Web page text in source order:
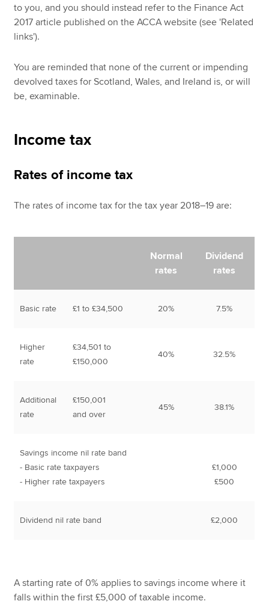
to you, and you should instead refer to the Finance Act
2017 article published on the ACCA website (see 'Related
links').
You are reminded that none of the current or impending
devolved taxes for Scotland, Wales, and Ireland is, or will
be, examinable.
Income tax
Rates of income tax
The rates of income tax for the tax year 2018–19 are:
Normal
rates
Dividend
rates
Basic rate £1 to £34,500 20% 7.5%
Higher
rate
£34,501 to
£150,000
40% 32.5%
Additional
rate
£150,001
and over
45% 38.1%
Savings income nil rate band
- Basic rate taxpayers
- Higher rate taxpayers
£1,000
£500
Dividend nil rate band £2,000
A starting rate of 0% applies to savings income where it
falls within the first £5,000 of taxable income.